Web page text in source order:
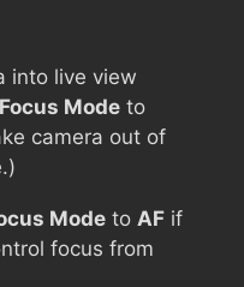
into live view
Focus Mode to
camera out of
Mode to AF if
focus from